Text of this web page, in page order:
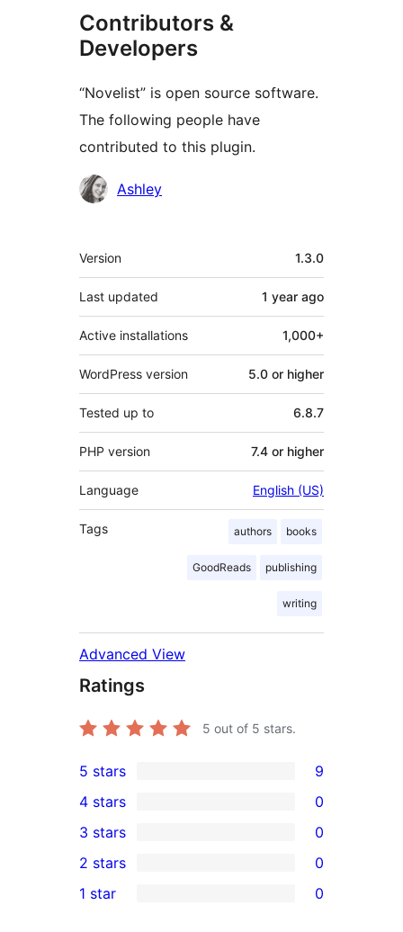
Contributors &
Developers
“Novelist” is open source software.
The following people have
contributed to this plugin.
Contributors
Ashley
Meta
Version 1.3.0
Last updated 1 year ago
Active installations 1,000+
WordPress version 5.0 or higher
Tested up to 6.8.7
PHP version 7.4 or higher
Language English (US)
Tags authors books
GoodReads publishing
writing
Advanced View
Ratings
5 out of 5 stars.
9
5-
star
reviews
5 stars 9
4-
star
reviews
4 stars 0
0
3-
star
3 stars 0
2-
2 stars 0
1 star 0